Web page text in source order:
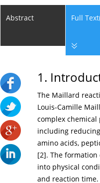
Abstract Full
1.
The Maillard
Louis-Camille
complex
including
amino acids,
[2]. The
into physical
and reaction